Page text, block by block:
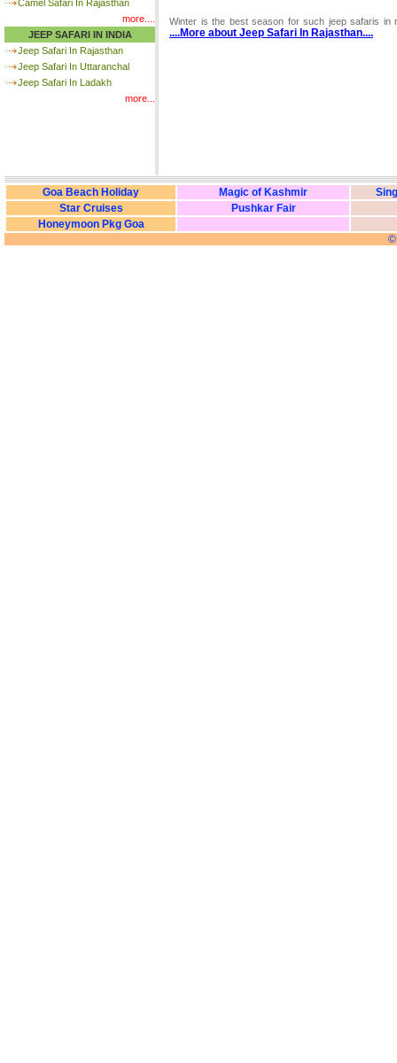
Camel Safari In Rajasthan
more....
JEEP SAFARI IN INDIA
Jeep Safari In Rajasthan
Jeep Safari In Uttaranchal
Jeep Safari In Ladakh
more...
Winter is the best season for such jeep safaris in
....More about Jeep Safari In Rajasthan....
Goa Beach Holiday Magic of Kashmir
Star Cruises
Pushkar Fair
Honeymoon Pkg Goa
©